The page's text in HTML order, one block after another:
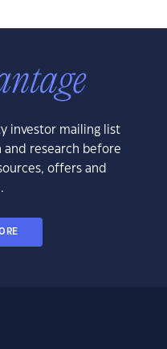
investor mailing list
research before
offers and